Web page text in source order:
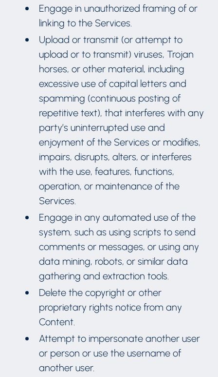
Engage in unauthorized framing of or
linking to the Services.
Upload or transmit (or attempt to
upload or to transmit) viruses, Trojan
horses, or other material, including
excessive use of capital letters and
spamming (continuous posting of
repetitive text), that interferes with any
party’s uninterrupted use and
enjoyment of the Services or modifies,
impairs, disrupts, alters, or interferes
with the use, features, functions,
operation, or maintenance of the
Services.
Engage in any automated use of the
system, such as using scripts to send
comments or messages, or using any
data mining, robots, or similar data
gathering and extraction tools.
Delete the copyright or other
proprietary rights notice from any
Content.
Attempt to impersonate another user
or person or use the username of
another user.